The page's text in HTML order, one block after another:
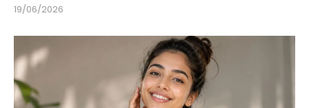
19/06/2026